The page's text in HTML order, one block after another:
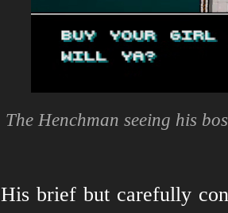
The Henchman seeing his
His brief but carefully